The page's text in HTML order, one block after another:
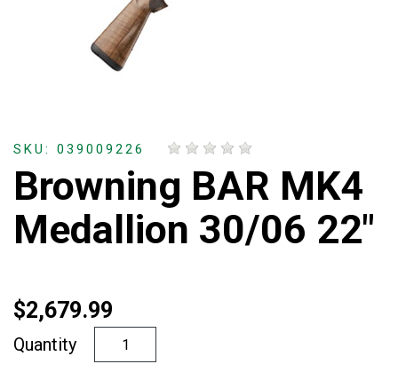
SKU: 039009226
Browning BAR MK4
Medallion 30/06 22"
$2,679.99
Quantity